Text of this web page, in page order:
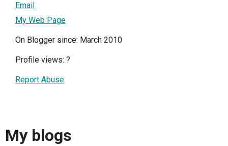
Email
My Web Page
On Blogger since: March 2010
Profile views: ?
Report Abuse
My blogs